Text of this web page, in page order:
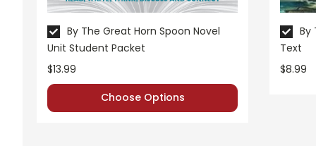
By The Great Horn Spoon Novel
Unit Student Packet
$13.99
Choose Options
By
Text
$8.99